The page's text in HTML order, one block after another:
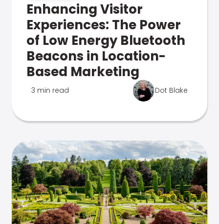
Enhancing Visitor
Experiences: The Power
of Low Energy Bluetooth
Beacons in Location-
Based Marketing
3 min read Dot Blake